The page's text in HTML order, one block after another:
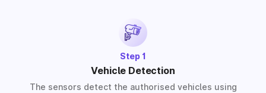
Step 1
Vehicle Detection
The sensors detect the authorised vehicles using